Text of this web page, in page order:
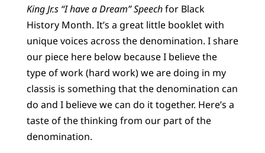
King Jr.s “I have a Dream” Speechfor Black
History Month. It’s a great little booklet with
unique voices across the denomination. I share
our piece here below because I believe the
type of work (hard work) we are doing in my
classis is something that the denomination can
do and I believe we can do it together. Here’s a
taste of the thinking from our part of the
denomination.